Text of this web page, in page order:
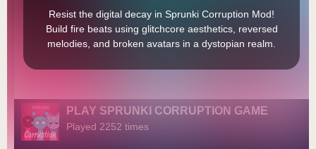
Resist the digital decay in Sprunki Corruption Mod!
Build fire beats using glitchcore aesthetics, reversed
melodies, and broken avatars in a dystopian realm.
PLAY SPRUNKI CORRUPTION GAME
Played 2252 times